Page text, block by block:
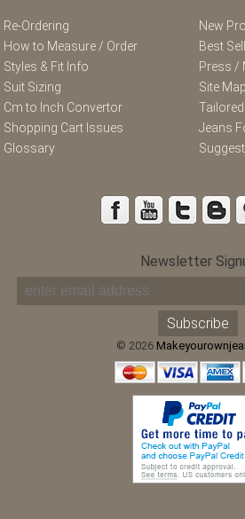
Re-Ordering
How to Measure / Order
Styles & Fit Info
Suit Sizing
Cm to Inch Convertor
Shopping Cart Issues
Glossary
New
Best
Press /
Site Map
Jeans
Newsletter
© 2026